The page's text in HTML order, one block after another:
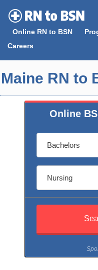
contentOnline RN to BSN
Careers
Maine RN to
Online